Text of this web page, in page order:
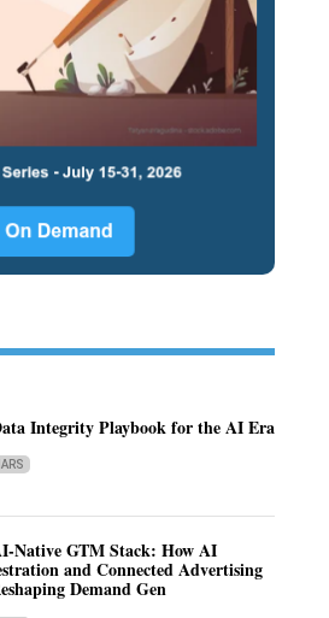
Integrity Playbook for the AI Era
Native GTM Stack: How AI
and Connected Advertising
Demand Gen